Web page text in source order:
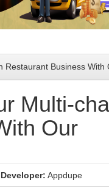
Restaurant Business With
Multi-
Our
Developer: Appdupe